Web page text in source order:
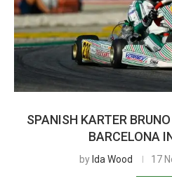
SPANISH KARTER
BARCELONA
by Ida Wood 17